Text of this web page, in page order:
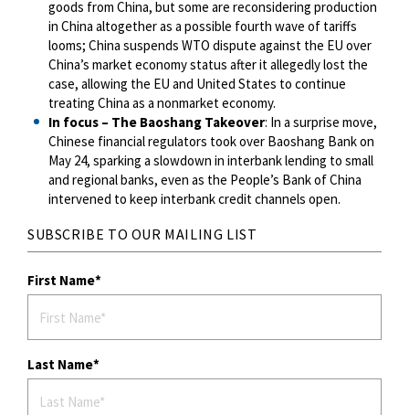
goods from China, but some are reconsidering production
in China altogether as a possible fourth wave of tariffs
looms; China suspends WTO dispute against the EU over
China’s market economy status after it allegedly lost the
case, allowing the EU and United States to continue
treating China as a nonmarket economy.
In focus – The Baoshang Takeover: In a surprise move,
Chinese financial regulators took over Baoshang Bank on
May 24, sparking a slowdown in interbank lending to small
and regional banks, even as the People’s Bank of China
intervened to keep interbank credit channels open.
SUBSCRIBE TO OUR MAILING LIST
First Name
Last Name